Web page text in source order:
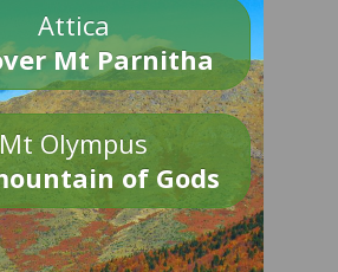
Attica
Mt Parnitha
Mt Olympus
of Gods